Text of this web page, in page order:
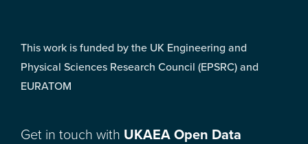
This work is funded by the UK Engineering and
Physical Sciences Research Council (EPSRC) and
EURATOM
Get in touch with UKAEA Open Data